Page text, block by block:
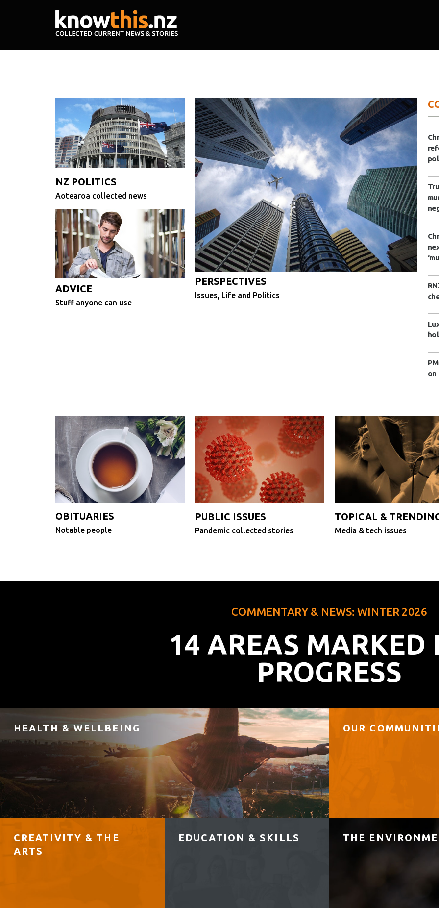
NZ POLITICS
Aotearoa collected news
ADVICE
Stuff anyone can use
PERSPECTIVES
Issues, Life and Politics
on
OBITUARIES
Notable people
PUBLIC ISSUES
Pandemic collected stories
TOPICAL &
Media & tech issues
COMMENTARY & NEWS: WINTER 2026
14 AREAS MARKED
PROGRESS
HEALTH & WELLBEING OUR
CREATIVITY & THE
ARTS
EDUCATION & SKILLS THE